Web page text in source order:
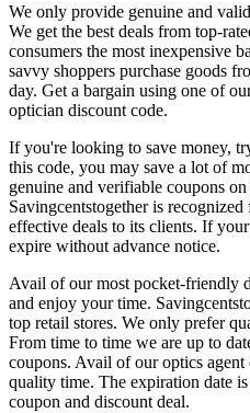
We only provide genuine and
We get the best deals from top-
consumers the most inexpensive
savvy shoppers purchase goods
day. Get a bargain using one of
optician discount code.
If you're looking to save money,
this code, you may save a lot of
genuine and verifiable coupons
Savingcentstogether is
effective deals to its clients. If
expire without advance notice.
Avail of our most pocket-friendly
and enjoy your time.
top retail stores. We only prefer
From time to time we are up to
coupons. Avail of our optics
quality time. The expiration date
coupon and discount deal.